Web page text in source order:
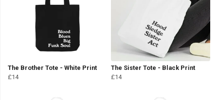
The Brother Tote - White Print
£14
The Sister Tote - Black Print
£14